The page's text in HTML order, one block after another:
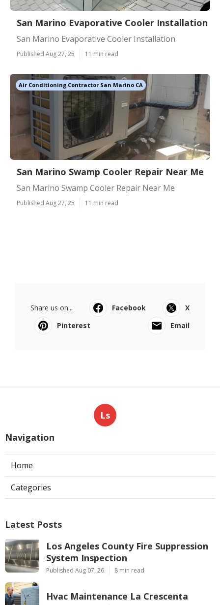
San Marino Evaporative Cooler Installation
San Marino Evaporative Cooler Installation
Published Aug 27, 25 11 min read
Air Conditioning Contractor San Marino CA
San Marino Swamp Cooler Repair Near Me
San Marino Swamp Cooler Repair Near Me
Published Aug 27, 25 11 min read
Share us on... Facebook
X
Pinterest
Email
Ls
Navigation
Home
Categories
Latest Posts
Los Angeles County Fire Suppression
System Inspection
Published Aug 07, 26 8 min read
Hvac Maintenance La Crescenta